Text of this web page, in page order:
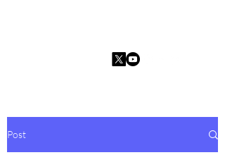
Post